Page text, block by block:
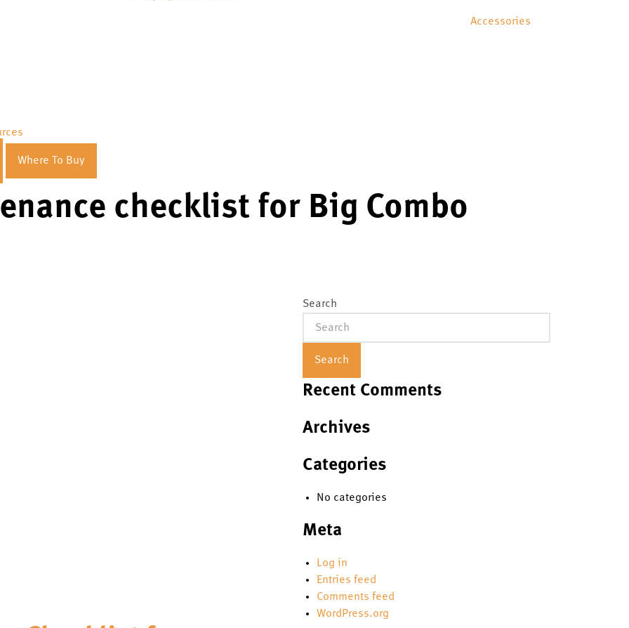
Accessories
Where To Buy
checklist for Big Combo
Search
Search
Recent Comments
Archives
Categories
No categories
Meta
Log in
Entries feed
Comments feed
WordPress.org